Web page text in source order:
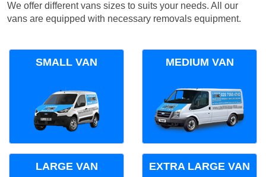
We offer different vans sizes to suits your needs. All our
vans are equipped with necessary removals equipment.
SMALL VAN MEDIUM VAN
LARGE VAN EXTRA LARGE VAN